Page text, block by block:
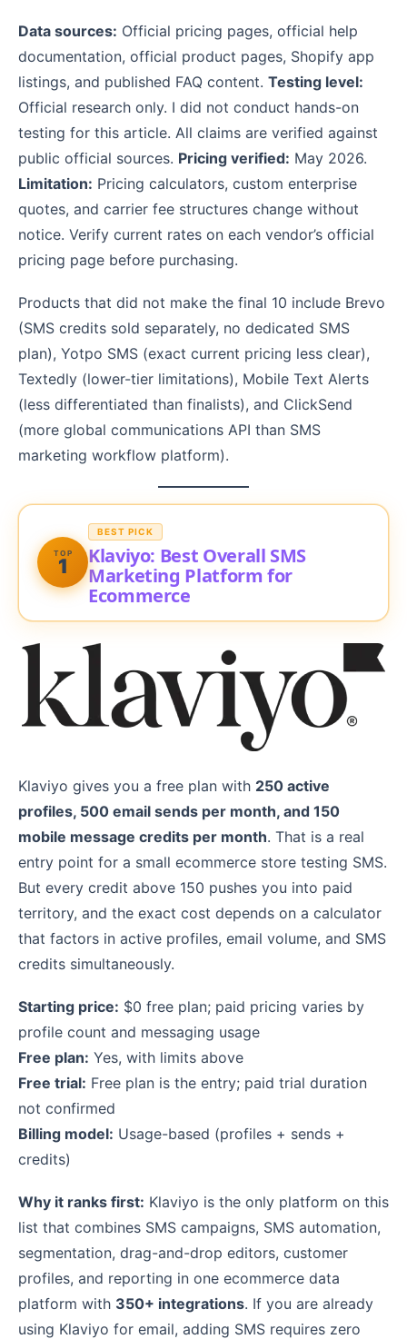
Data sources: Official pricing pages, official help
documentation, official product pages, Shopify app
listings, and published FAQ content. Testing level:
Official research only. I did not conduct hands-on
testing for this article. All claims are verified against
public official sources. Pricing verified: May 2026.
Limitation: Pricing calculators, custom enterprise
quotes, and carrier fee structures change without
notice. Verify current rates on each vendor’s official
pricing page before purchasing.
Products that did not make the final 10 include Brevo
(SMS credits sold separately, no dedicated SMS
plan), Yotpo SMS (exact current pricing less clear),
Textedly (lower-tier limitations), Mobile Text Alerts
(less differentiated than finalists), and ClickSend
(more global communications API than SMS
marketing workflow platform).
TOP
1
BEST PICK
Klaviyo: Best Overall SMS
Marketing Platform for
Ecommerce
Klaviyo gives you a free plan with 250 active
profiles, 500 email sends per month, and 150
mobile message credits per month. That is a real
entry point for a small ecommerce store testing SMS.
But every credit above 150 pushes you into paid
territory, and the exact cost depends on a calculator
that factors in active profiles, email volume, and SMS
credits simultaneously.
Starting price: $0 free plan; paid pricing varies by
profile count and messaging usage
Free plan: Yes, with limits above
Free trial: Free plan is the entry; paid trial duration
not confirmed
Billing model: Usage-based (profiles + sends +
credits)
Why it ranks first: Klaviyo is the only platform on this
list that combines SMS campaigns, SMS automation,
segmentation, drag-and-drop editors, customer
profiles, and reporting in one ecommerce data
platform with 350+ integrations. If you are already
using Klaviyo for email, adding SMS requires zero